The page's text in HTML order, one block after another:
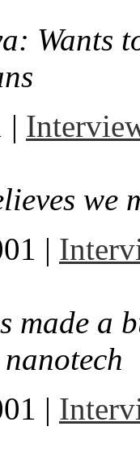
Wants
|
|
made a
|